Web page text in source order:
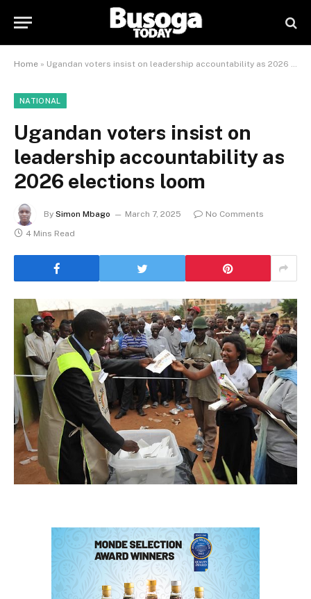
Home » Ugandan voters insist on leadership accountability as 2026 elections loom
NATIONAL
Ugandan voters insist on
leadership accountability as
2026 elections loom
By Simon Mbago March 7, 2025
No Comments
4 Mins Read